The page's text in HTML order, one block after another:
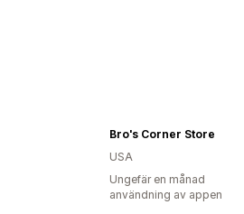
Bro's Corner Store
USA
Ungefär en månad
användning av appen